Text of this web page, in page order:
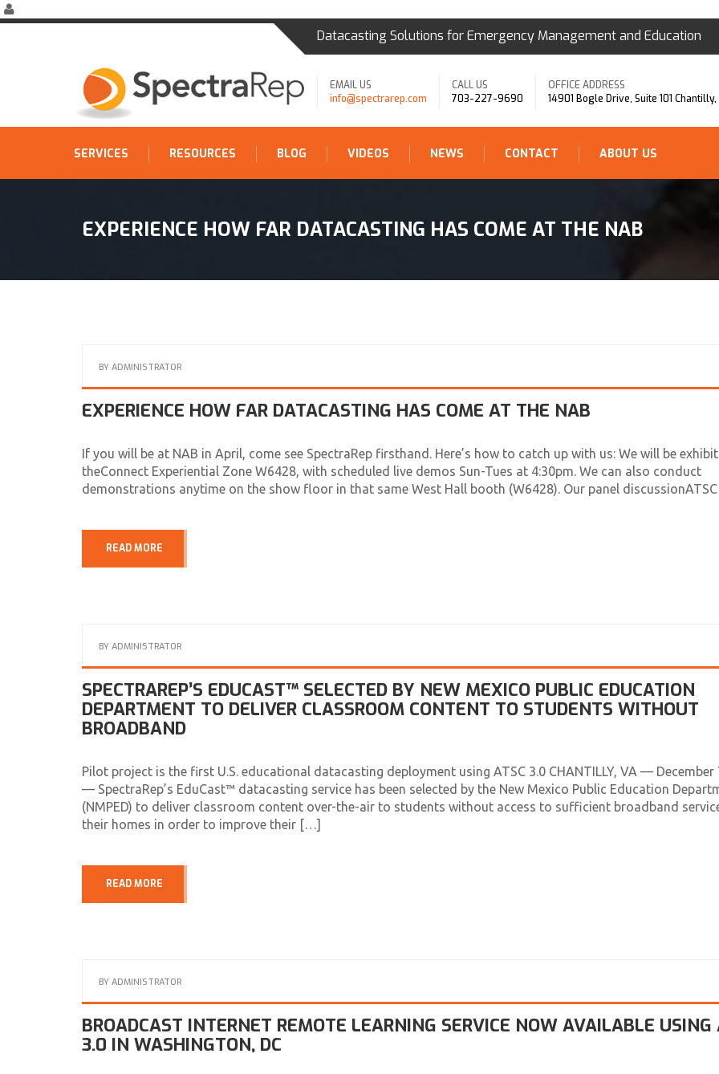
Datacasting Solutions for Emergency Management and Education
EMAIL US
info@spectrarep.com
CALL US
703-227-9690
OFFICE ADDRESS
14901 Bogle Drive, Suite 101 Chantilly,
SERVICES RESOURCES BLOG VIDEOS NEWS CONTACT ABOUT US
EXPERIENCE HOW FAR DATACASTING HAS COME AT THE NAB
BY ADMINISTRATOR
EXPERIENCE HOW FAR DATACASTING HAS COME AT THE NAB
If you will be at NAB in April, come see SpectraRep firsthand. Here’s how to catch up with us: We will be
theConnect Experiential Zone W6428, with scheduled live demos Sun-Tues at 4:30pm. We can also conduct
demonstrations anytime on the show floor in that same West Hall booth (W6428). Our panel
READ MORE
BY ADMINISTRATOR
SPECTRAREP’S EDUCAST™ SELECTED BY NEW MEXICO PUBLIC EDUCATION
DEPARTMENT TO DELIVER CLASSROOM CONTENT TO STUDENTS WITHOUT
BROADBAND
Pilot project is the first U.S. educational datacasting deployment using ATSC 3.0 CHANTILLY, VA — December
— SpectraRep’s EduCast™ datacasting service has been selected by the New Mexico Public Education
(NMPED) to deliver classroom content over-the-air to students without access to sufficient broadband
their homes in order to improve their […]
READ MORE
BY ADMINISTRATOR
BROADCAST INTERNET REMOTE LEARNING SERVICE NOW AVAILABLE USING
3.0 IN WASHINGTON, DC